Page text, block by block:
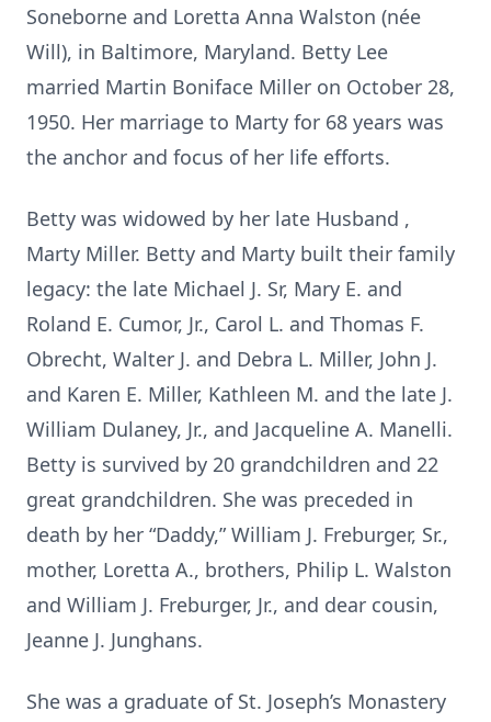
Soneborne and Loretta Anna Walston (née
Will), in Baltimore, Maryland. Betty Lee
married Martin Boniface Miller on October 28,
1950. Her marriage to Marty for 68 years was
the anchor and focus of her life efforts.
Betty was widowed by her late Husband ,
Marty Miller. Betty and Marty built their family
legacy: the late Michael J. Sr, Mary E. and
Roland E. Cumor, Jr., Carol L. and Thomas F.
Obrecht, Walter J. and Debra L. Miller, John J.
and Karen E. Miller, Kathleen M. and the late J.
William Dulaney, Jr., and Jacqueline A. Manelli.
Betty is survived by 20 grandchildren and 22
great grandchildren. She was preceded in
death by her “Daddy,” William J. Freburger, Sr.,
mother, Loretta A., brothers, Philip L. Walston
and William J. Freburger, Jr., and dear cousin,
Jeanne J. Junghans.
She was a graduate of St. Joseph’s Monastery